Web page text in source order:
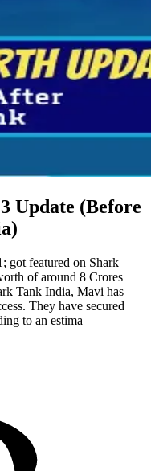
Update (Before
got featured on Shark
of around 8 Crores
Tank India, Mavi has
They have secured
to an estima